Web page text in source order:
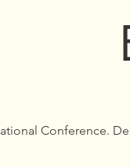
Conference.